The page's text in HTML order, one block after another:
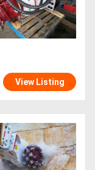
View Listing